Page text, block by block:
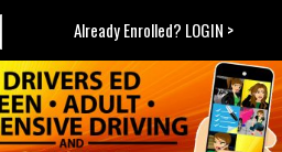
Already Enrolled? LOGIN >